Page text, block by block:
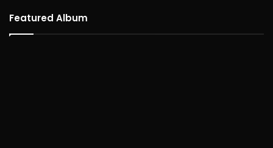
Featured Album